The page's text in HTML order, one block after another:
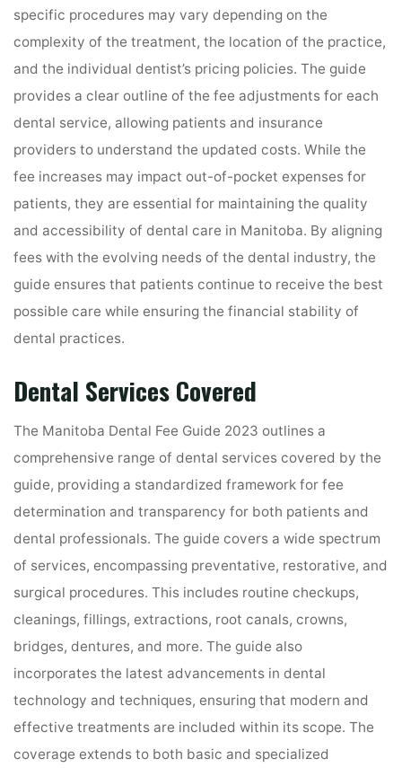
specific procedures may vary depending on the
complexity of the treatment, the location of the practice,
and the individual dentist’s pricing policies. The guide
provides a clear outline of the fee adjustments for each
dental service, allowing patients and insurance
providers to understand the updated costs. While the
fee increases may impact out-of-pocket expenses for
patients, they are essential for maintaining the quality
and accessibility of dental care in Manitoba. By aligning
fees with the evolving needs of the dental industry, the
guide ensures that patients continue to receive the best
possible care while ensuring the financial stability of
dental practices.
Dental Services Covered
The Manitoba Dental Fee Guide 2023 outlines a
comprehensive range of dental services covered by the
guide, providing a standardized framework for fee
determination and transparency for both patients and
dental professionals. The guide covers a wide spectrum
of services, encompassing preventative, restorative, and
surgical procedures. This includes routine checkups,
cleanings, fillings, extractions, root canals, crowns,
bridges, dentures, and more. The guide also
incorporates the latest advancements in dental
technology and techniques, ensuring that modern and
effective treatments are included within its scope. The
coverage extends to both basic and specialized